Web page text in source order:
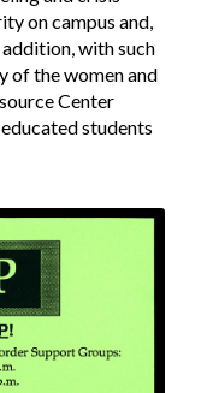
on campus and,
with such
of the women and
Center
students